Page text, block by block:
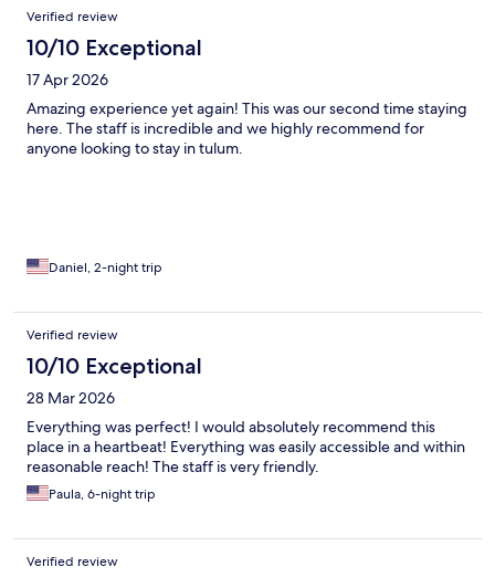
Verified review
10/10 Exceptional
17 Apr 2026
Amazing experience yet again! This was our second time staying
here. The staff is incredible and we highly recommend for
anyone looking to stay in tulum.
Daniel, 2-night trip
Verified review
10/10 Exceptional
28 Mar 2026
Everything was perfect! I would absolutely recommend this
place in a heartbeat! Everything was easily accessible and within
reasonable reach! The staff is very friendly.
Paula, 6-night trip
Verified review